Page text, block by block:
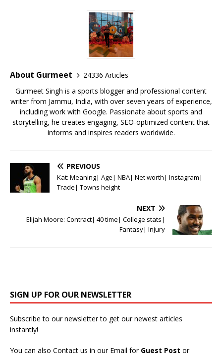
o
k
at
s
A
p
p
te
r
e
st
ai
l
About Gurmeet
24336 Articles
Gurmeet Singh is a sports blogger and professional content
writer from Jammu, India, with over seven years of experience,
including work with Google. Passionate about sports and
storytelling, he creates engaging, SEO-optimized content that
informs and inspires readers worldwide.
PREVIOUS
Kat: Meaning| Age| NBA| Net worth| Instagram|
Trade| Towns height
NEXT
Elijah Moore: Contract| 40 time| College stats|
Fantasy| Injury
SIGN UP FOR OUR NEWSLETTER
Subscribe to our newsletter to get our newest articles
instantly!
You can also Contact us in our Email for Guest Post or